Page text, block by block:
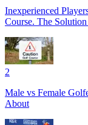
Inexperienced
Course. The
2
Male vs Female
About